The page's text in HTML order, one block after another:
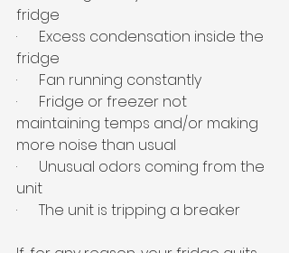
fridge
·      Excess condensation inside the
fridge
·      Fan running constantly
·      Fridge or freezer not
maintaining temps and/or making
more noise than usual
·      Unusual odors coming from the
unit
·      The unit is tripping a breaker